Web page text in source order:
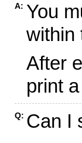
A: You
within
After
print
Q: Can I